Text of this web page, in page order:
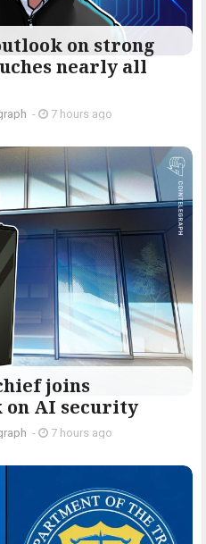
on strong
nearly all
- 7 hours ago
joins
AI security
- 7 hours ago